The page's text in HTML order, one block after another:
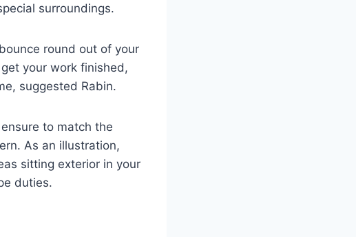
surroundings.
round out of your
your work finished,
suggested Rabin.
to match the
As an illustration,
sitting exterior in your
duties.